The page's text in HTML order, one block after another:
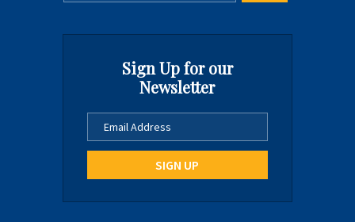
Sign Up for our
Newsletter